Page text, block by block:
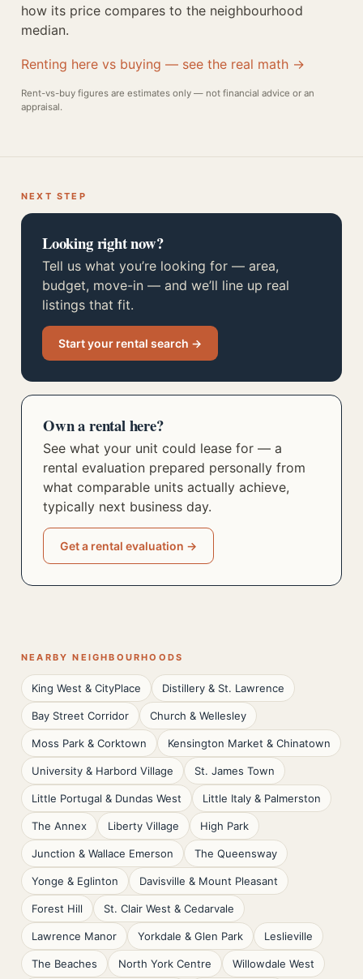
how its price compares to the neighbourhood
median.
Renting here vs buying — see the real math →
Rent-vs-buy figures are estimates only — not financial advice or an
appraisal.
NEXT STEP
Looking right now?
Tell us what you’re looking for — area,
budget, move-in — and we’ll line up real
listings that fit.
Start your rental search →
Own a rental here?
See what your unit could lease for — a
rental evaluation prepared personally from
what comparable units actually achieve,
typically next business day.
Get a rental evaluation →
NEARBY NEIGHBOURHOODS
King West & CityPlace Distillery & St. Lawrence
Bay Street Corridor Church & Wellesley
Moss Park & Corktown Kensington Market & Chinatown
University & Harbord Village St. James Town
Little Portugal & Dundas West Little Italy & Palmerston
The Annex Liberty Village High Park
Junction & Wallace Emerson The Queensway
Yonge & Eglinton Davisville & Mount Pleasant
Forest Hill St. Clair West & Cedarvale
Lawrence Manor Yorkdale & Glen Park Leslieville
The Beaches North York Centre Willowdale West